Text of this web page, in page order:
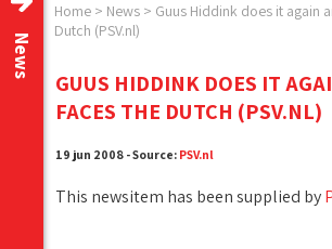
Home > News > Guus Hiddink does it again
Dutch (PSV.nl)
News
GUUS HIDDINK DOES IT
FACES THE DUTCH (PSV.NL)
19 jun 2008 - Source: PSV.nl
This newsitem has been supplied by